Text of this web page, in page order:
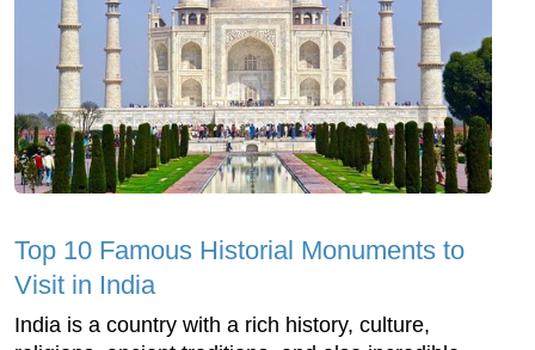
Top 10 Famous Historial Monuments to
Visit in India
India is a country with a rich history, culture,